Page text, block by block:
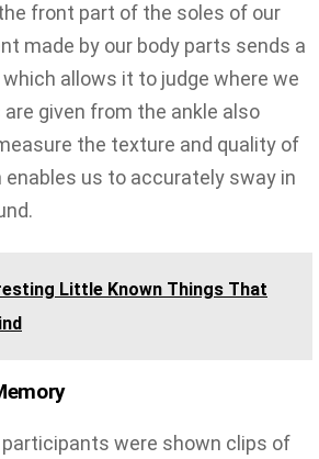
front part of the soles of our
made by our body parts sends a
allows it to judge where we
are given from the ankle also
the texture and quality of
us to accurately sway in
Little Known Things That
were shown clips of